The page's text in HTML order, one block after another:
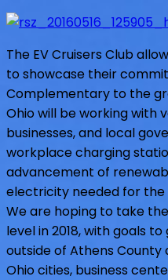
The EV Cruisers Club
to showcase their
Complementary to the
Ohio will be working with
businesses, and local
workplace charging
advancement of
electricity needed for the
We are hoping to take
level in 2018, with goals
outside of Athens
Ohio cities, business